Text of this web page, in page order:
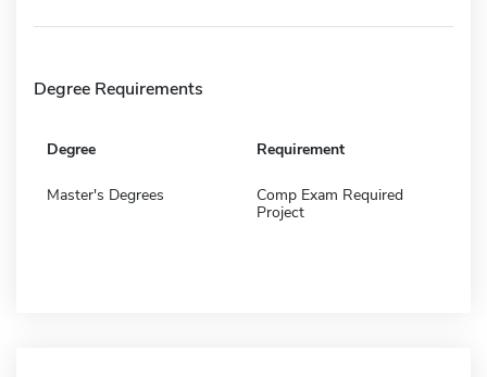
Degree Requirements
Degree Requirement
Master's Degrees
Comp Exam Required
Project